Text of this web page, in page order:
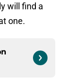
will find a
one.